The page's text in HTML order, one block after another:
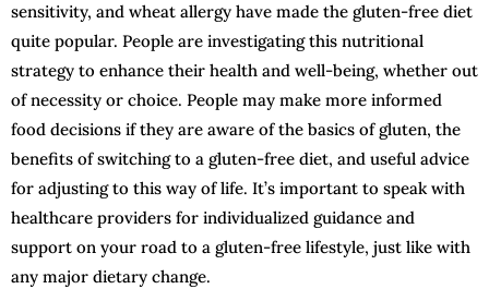
sensitivity, and wheat allergy have made the gluten-free diet
quite popular. People are investigating this nutritional
strategy to enhance their health and well-being, whether out
of necessity or choice. People may make more informed
food decisions if they are aware of the basics of gluten, the
benefits of switching to a gluten-free diet, and useful advice
for adjusting to this way of life. It’s important to speak with
healthcare providers for individualized guidance and
support on your road to a gluten-free lifestyle, just like with
any major dietary change.